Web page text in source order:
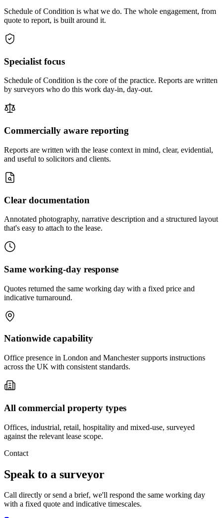
Schedule of Condition is what we do. The whole engagement, from
quote to report, is built around it.
Specialist focus
Schedule of Condition is the core of the practice. Reports are written
by surveyors who do this work day-in, day-out.
Commercially aware reporting
Reports are written with the lease context in mind, clear, evidential,
and useful to solicitors and clients.
Clear documentation
Annotated photography, narrative description and a structured layout
that's easy to attach to the lease.
Same working-day response
Quotes returned the same working day with a fixed price and
indicative turnaround.
Nationwide capability
Office presence in London and Manchester supports instructions
across the UK with consistent standards.
All commercial property types
Offices, industrial, retail, hospitality and mixed-use, surveyed
against the relevant lease scope.
Contact
Speak to a surveyor
Call directly or send a brief, we'll respond the same working day
with a fixed quote and indicative timescales.